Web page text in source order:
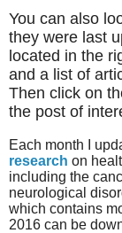
You can also
they were last
located in the
and a list of
Then click on
the post of
Each month I
research on
including the
neurological
which contains
2016 can be